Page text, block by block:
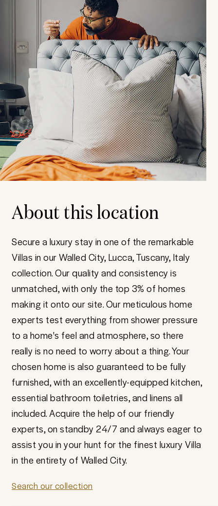
About this location
Secure a luxury stay in one of the remarkable
Villas in our Walled City, Lucca, Tuscany, Italy
collection. Our quality and consistency is
unmatched, with only the top 3% of homes
making it onto our site. Our meticulous home
experts test everything from shower pressure
to a home's feel and atmosphere, so there
really is no need to worry about a thing. Your
chosen home is also guaranteed to be fully
furnished, with an excellently-equipped kitchen,
essential bathroom toiletries, and linens all
included. Acquire the help of our friendly
experts, on standby 24/7 and always eager to
assist you in your hunt for the finest luxury Villa
in the entirety of Walled City.
Search our collection